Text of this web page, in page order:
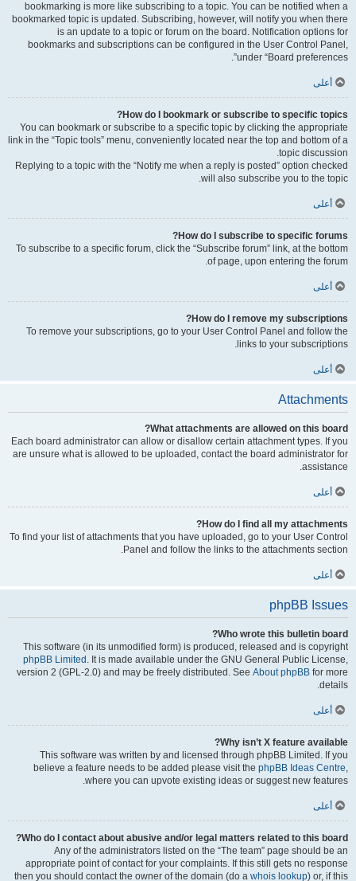
bookmarking is more like subscribing to a topic. You can be notified when a
bookmarked topic is updated. Subscribing, however, will notify you when there
is an update to a topic or forum on the board. Notification options for
bookmarks and subscriptions can be configured in the User Control Panel,
under “Board preferences”.
أعلى
How do I bookmark or subscribe to specific topics?
You can bookmark or subscribe to a specific topic by clicking the appropriate
link in the “Topic tools” menu, conveniently located near the top and bottom of a
topic discussion.
Replying to a topic with the “Notify me when a reply is posted” option checked
will also subscribe you to the topic.
أعلى
How do I subscribe to specific forums?
To subscribe to a specific forum, click the “Subscribe forum” link, at the bottom
of page, upon entering the forum.
أعلى
How do I remove my subscriptions?
To remove your subscriptions, go to your User Control Panel and follow the
links to your subscriptions.
أعلى
Attachments
What attachments are allowed on this board?
Each board administrator can allow or disallow certain attachment types. If you
are unsure what is allowed to be uploaded, contact the board administrator for
assistance.
أعلى
How do I find all my attachments?
To find your list of attachments that you have uploaded, go to your User Control
Panel and follow the links to the attachments section.
أعلى
phpBB Issues
Who wrote this bulletin board?
This software (in its unmodified form) is produced, released and is copyright
phpBB Limited . It is made available under the GNU General Public License,
version 2 (GPL-2.0) and may be freely distributed. See About phpBB for more
details.
أعلى
Why isn’t X feature available?
This software was written by and licensed through phpBB Limited. If you
believe a feature needs to be added please visit the phpBB Ideas Centre,
where you can upvote existing ideas or suggest new features.
أعلى
Who do I contact about abusive and/or legal matters related to this board?
Any of the administrators listed on the “The team” page should be an
appropriate point of contact for your complaints. If this still gets no response
then you should contact the owner of the domain (do a whois lookup) or, if this